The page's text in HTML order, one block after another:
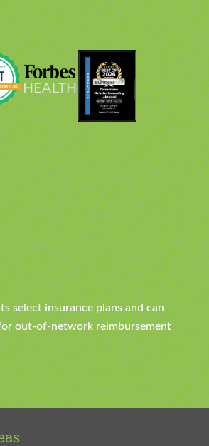
select insurance plans and can
out-of-network reimbursement